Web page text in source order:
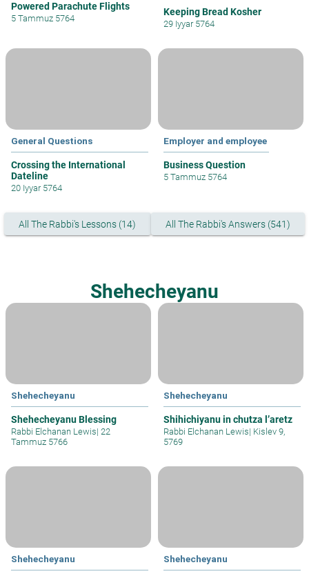
Powered Parachute Flights
5 Tammuz 5764
Keeping Bread Kosher
29 Iyyar 5764
General Questions
Crossing the International
Dateline
20 Iyyar 5764
Employer and employee
Business Question
5 Tammuz 5764
All The Rabbi's Lessons (14) All The Rabbi's Answers (541)
Shehecheyanu
Shehecheyanu
Shehecheyanu Blessing
Rabbi Elchanan Lewis| 22
Tammuz 5766
Shehecheyanu
Shihichiyanu in chutza l’aretz
Rabbi Elchanan Lewis| Kislev 9,
5769
Shehecheyanu Shehecheyanu